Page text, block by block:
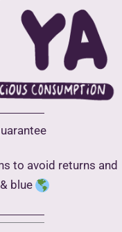
to avoid returns and
blue